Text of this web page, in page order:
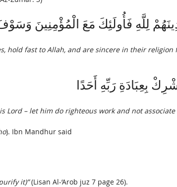
دِينَهُمْ لِلَّهِ فَأُولَئِكَ مَعَ الْمُؤْمِنِينَ
hold fast to Allah, and are sincere in their
بِعِبَادَةِ رَبِّهِ أَحَدًا
Lord – let him do righteous work and not
). Ibn Mandhur said
it)”(Lisan Al-‘Arob juz 7 page 26).